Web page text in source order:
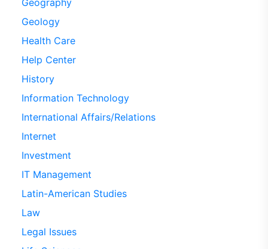
Geography
Geology
Health Care
Help Center
History
Information Technology
International Affairs/Relations
Internet
Investment
IT Management
Latin-American Studies
Law
Legal Issues